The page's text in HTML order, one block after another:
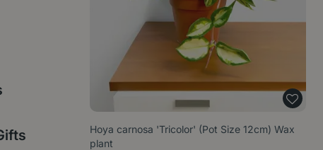
Hoya carnosa 'Tricolor' (Pot Size 12cm) Wax
plant